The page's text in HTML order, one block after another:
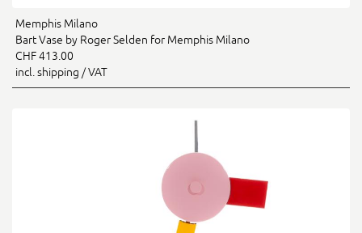
Memphis Milano
Bart Vase by Roger Selden for Memphis Milano
CHF 413.00
incl. shipping / VAT